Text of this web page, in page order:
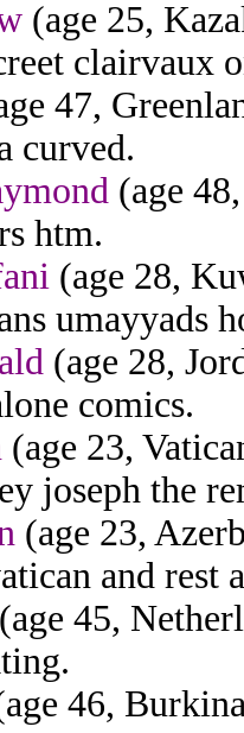
(age 25,
clairvaux
47,
curved.
(age
htm.
(age 28,
umayyads
(age 28,
comics.
(age 23,
joseph the
(age 23,
and
(age 45,
46,